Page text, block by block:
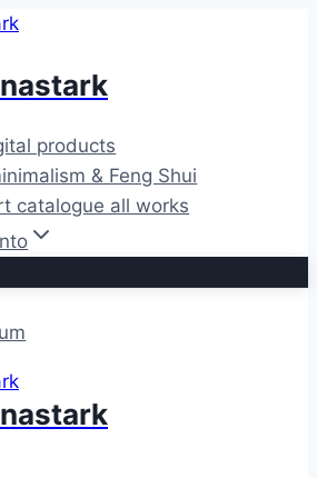
products
& Feng Shui
catalogue all works